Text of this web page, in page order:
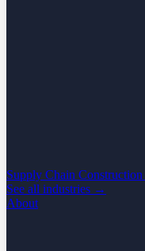
Supply Chain Construction
See all industries →
About